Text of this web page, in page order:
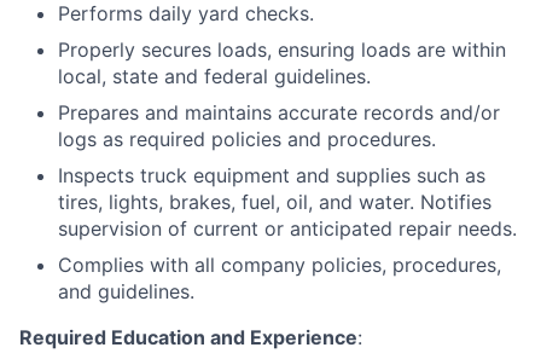
Performs daily yard checks.
Properly secures loads, ensuring loads are within
local, state and federal guidelines.
Prepares and maintains accurate records and/or
logs as required policies and procedures.
Inspects truck equipment and supplies such as
tires, lights, brakes, fuel, oil, and water. Notifies
supervision of current or anticipated repair needs.
Complies with all company policies, procedures,
and guidelines.
Required Education and Experience: